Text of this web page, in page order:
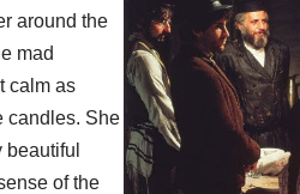
around the
mad
calm as
candles. She
of the